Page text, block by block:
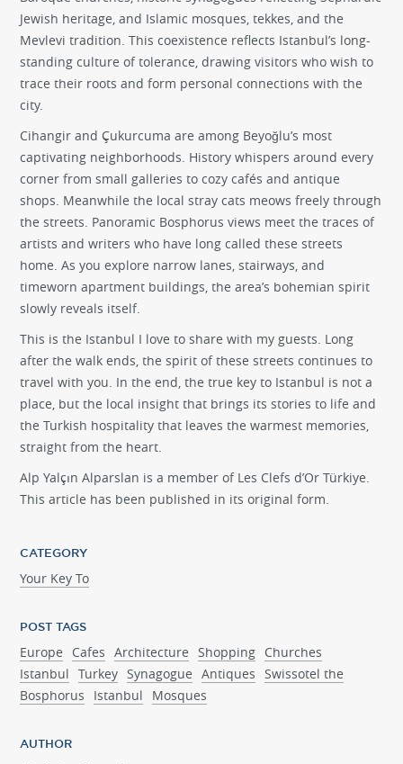
Jewish heritage, and Islamic mosques, tekkes, and the
Mevlevi tradition. This coexistence reflects Istanbul’s long-
standing culture of tolerance, drawing visitors who wish to
trace their roots and form personal connections with the
city.
Cihangir and Çukurcuma are among Beyoğlu’s most
captivating neighborhoods. History whispers around every
corner from small galleries to cozy cafés and antique
shops. Meanwhile the local stray cats meows freely through
the streets. Panoramic Bosphorus views meet the traces of
artists and writers who have long called these streets
home. As you explore narrow lanes, stairways, and
timeworn apartment buildings, the area’s bohemian spirit
slowly reveals itself.
This is the Istanbul I love to share with my guests. Long
after the walk ends, the spirit of these streets continues to
travel with you. In the end, the true key to Istanbul is not a
place, but the local insight that brings its stories to life and
the Turkish hospitality that leaves the warmest memories,
straight from the heart.
Alp Yalçın Alparslan is a member of Les Clefs d’Or Türkiye.
This article has been published in its original form.
CATEGORY
Your Key To
POST TAGS
Europe Cafes Architecture Shopping Churches
Istanbul Turkey Synagogue Antiques Swissotel the
Bosphorus
Istanbul Mosques
AUTHOR